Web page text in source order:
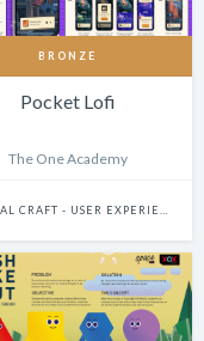
BRONZE
Pocket Lofi
The One Academy
DIGITAL CRAFT - USER EXPERIENCE & JOURNEY DESIGN